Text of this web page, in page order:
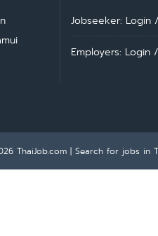
Jobseeker: Login /
Employers: Login /
ThaiJob.com | Search for jobs in